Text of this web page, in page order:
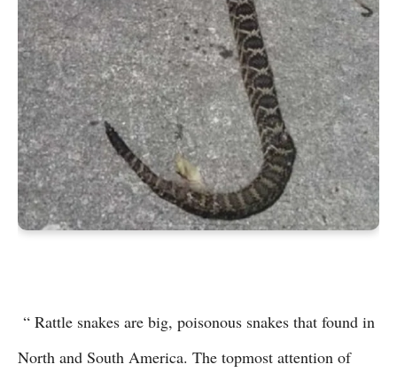
“ Rattle snakes are big, poisonous snakes that found in
North and South America. The topmost attention of